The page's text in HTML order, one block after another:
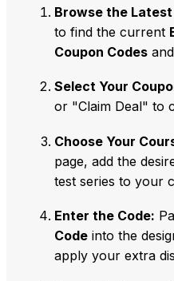
Browse the Latest
to find the current
Coupon Codes
Select Your
or "Claim Deal" to
Choose Your
page, add the
test series to your
Enter the Code:
Code into the
apply your extra